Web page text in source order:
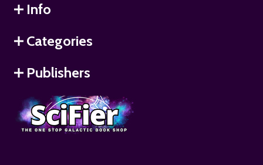
Info
Categories
Publishers